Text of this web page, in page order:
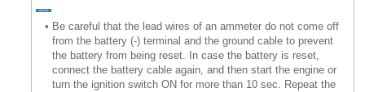
• Be careful that the lead wires of an ammeter do not come off
from the battery (-) terminal and the ground cable to prevent
the battery from being reset. In case the battery is reset,
connect the battery cable again, and then start the engine or
turn the ignition switch ON for more than 10 sec. Repeat the